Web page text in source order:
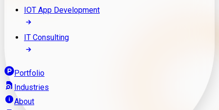
IOT App Development
IT Consulting
Portfolio
Industries
About